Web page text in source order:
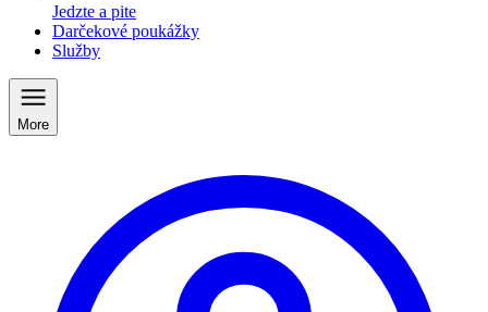
Jedzte a pite
Darčekové poukážky
Služby
More